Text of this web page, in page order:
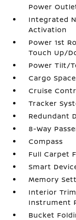
Power
Integrated
Activation
Power 1st
Touch Up/
Power Tilt/
Cargo
Cruise
Tracker
Redundant
8-Way
Compass
Full Carpet
Smart
Memory
Interior
Instrument
Bucket